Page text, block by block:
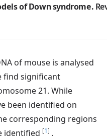
of Down syndrome.
of mouse is analysed
find significant
21. While
been identified on
corresponding regions
identified [1] .